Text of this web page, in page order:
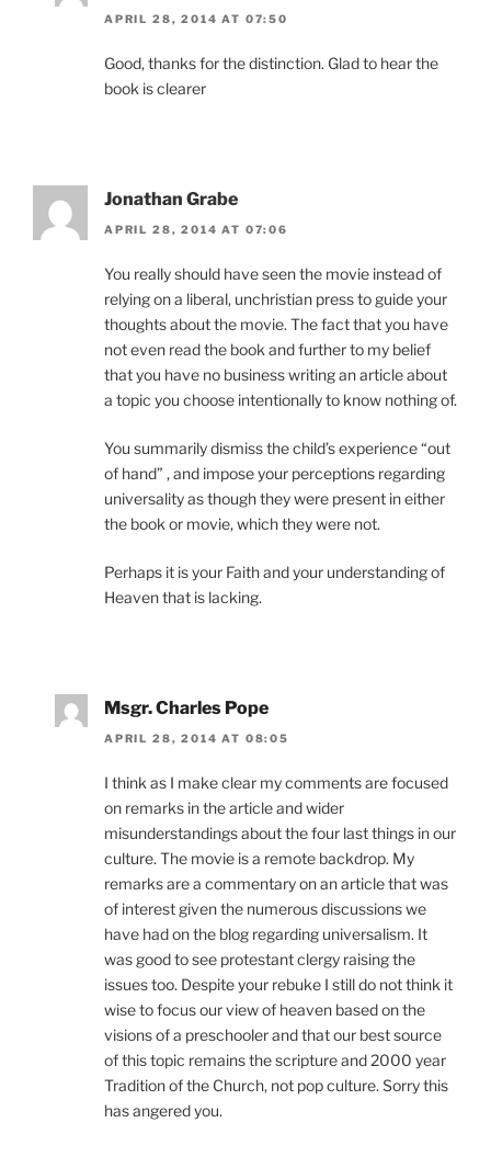
APRIL 28, 2014 AT 07:50
Good, thanks for the distinction. Glad to hear the
book is clearer
Jonathan Grabe
APRIL 28, 2014 AT 07:06
You really should have seen the movie instead of
relying on a liberal, unchristian press to guide your
thoughts about the movie. The fact that you have
not even read the book and further to my belief
that you have no business writing an article about
a topic you choose intentionally to know nothing of.
You summarily dismiss the child’s experience “out
of hand” , and impose your perceptions regarding
universality as though they were present in either
the book or movie, which they were not.
Perhaps it is your Faith and your understanding of
Heaven that is lacking.
Msgr. Charles Pope
APRIL 28, 2014 AT 08:05
I think as I make clear my comments are focused
on remarks in the article and wider
misunderstandings about the four last things in our
culture. The movie is a remote backdrop. My
remarks are a commentary on an article that was
of interest given the numerous discussions we
have had on the blog regarding universalism. It
was good to see protestant clergy raising the
issues too. Despite your rebuke I still do not think it
wise to focus our view of heaven based on the
visions of a preschooler and that our best source
of this topic remains the scripture and 2000 year
Tradition of the Church, not pop culture. Sorry this
has angered you.